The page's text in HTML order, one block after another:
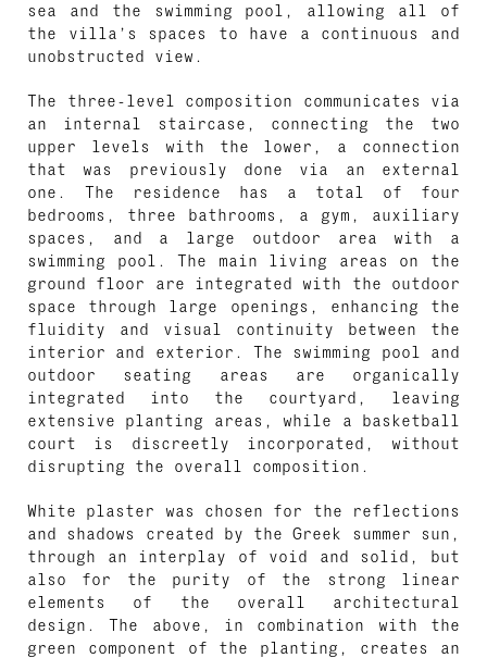
sea and the swimming pool, allowing all of
the villa’s spaces to have a continuous and
unobstructed view.
The three-level composition communicates via
an internal staircase, connecting the two
upper levels with the lower, a connection
that was previously done via an external
one. The residence has a total of four
bedrooms, three bathrooms, a gym, auxiliary
spaces, and a large outdoor area with a
swimming pool. The main living areas on the
ground floor are integrated with the outdoor
space through large openings, enhancing the
fluidity and visual continuity between the
interior and exterior. The swimming pool and
outdoor seating areas are organically
integrated into the courtyard, leaving
extensive planting areas, while a basketball
court is discreetly incorporated, without
disrupting the overall composition.
White plaster was chosen for the reflections
and shadows created by the Greek summer sun,
through an interplay of void and solid, but
also for the purity of the strong linear
elements of the overall architectural
design. The above, in combination with the
green component of the planting, creates an